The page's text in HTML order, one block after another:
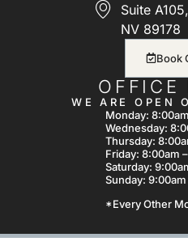
Suite
NV 89178
Book
OFFICE
WE ARE OPEN
Monday:
Wednesday:
Thursday:
Friday: 8:00am
Saturday:
Sunday:
*Every Other